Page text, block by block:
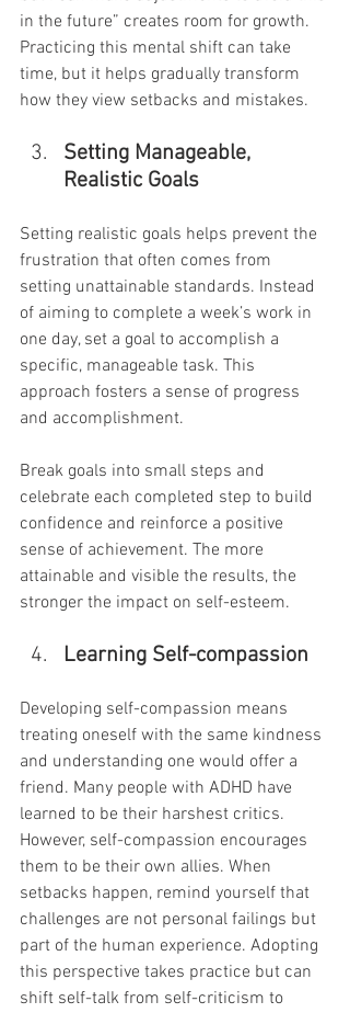
in the future” creates room for growth.
Practicing this mental shift can take
time, but it helps gradually transform
how they view setbacks and mistakes.
Setting Manageable,
Realistic Goals
Setting realistic goals helps prevent the
frustration that often comes from
setting unattainable standards. Instead
of aiming to complete a week’s work in
one day, set a goal to accomplish a
specific, manageable task. This
approach fosters a sense of progress
and accomplishment.
Break goals into small steps and
celebrate each completed step to build
confidence and reinforce a positive
sense of achievement. The more
attainable and visible the results, the
stronger the impact on self-esteem.
Learning Self-compassion
Developing self-compassion means
treating oneself with the same kindness
and understanding one would offer a
friend. Many people with ADHD have
learned to be their harshest critics.
However, self-compassion encourages
them to be their own allies. When
setbacks happen, remind yourself that
challenges are not personal failings but
part of the human experience. Adopting
this perspective takes practice but can
shift self-talk from self-criticism to